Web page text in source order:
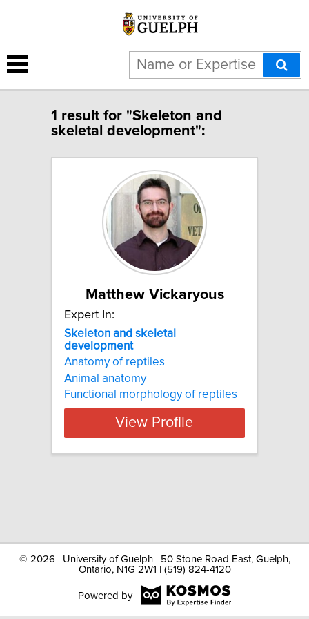
1 result for "Skeleton and
skeletal development":
Matthew Vickaryous
Expert In:
Skeleton and skeletal
development
Anatomy of reptiles
Animal anatomy
Functional morphology of reptiles
View Profile
© 2026 | University of Guelph | 50 Stone Road East, Guelph,
Ontario, N1G 2W1 | (519) 824-4120
Powered by